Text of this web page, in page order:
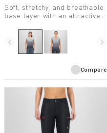
Soft, stretchy, and breathable
base layer with an attractive
during high-intensity activity.
Perfect for any outdoor
activity.
navigate_before navigate_next
Compare